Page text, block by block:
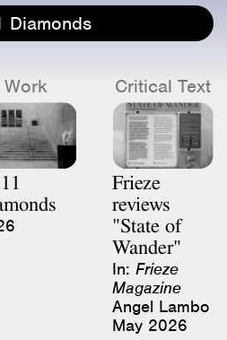
Diamonds
Work Critical Text
Frieze
reviews
"State of
Wander"
In:Frieze
Magazine
Angel Lambo
May 2026